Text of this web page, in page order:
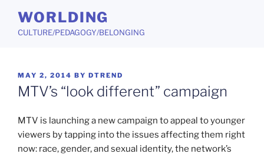
content
WORLDING
CULTURE/PEDAGOGY/BELONGING
POSTED
ON
MAY 2, 2014 BY DTREND
MTV’s “look different” campaign
MTV is launching a new campaign to appeal to younger
viewers by tapping into the issues affecting them right
now: race, gender, and sexual identity, the network’s